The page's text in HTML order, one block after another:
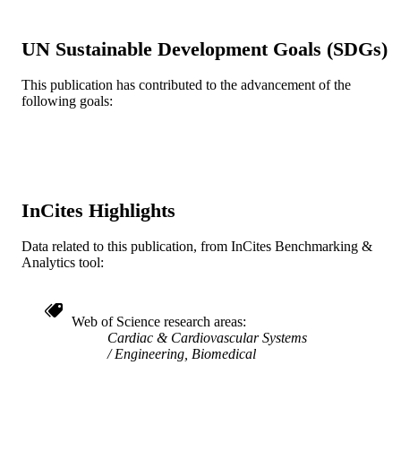
PUBLISHER Blackwell Publishing Ltd
NUMBER OF
PAGES
8
UNIT
SCIENCE ID
SCOPUS ID 2-s2.0-0019223606
UN Sustainable Development Goals (SDGs)
This publication has contributed to the advancement of the
following goals:
InCites Highlights
Data related to this publication, from InCites Benchmarking &
Analytics tool:
Web of Science research areas
Cardiac & Cardiovascular Systems
Engineering, Biomedical